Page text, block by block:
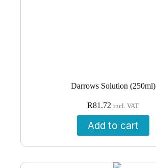
Darrows Solution (250ml)
R81.72 incl. VAT
Add to cart